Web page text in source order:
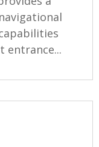
entrance...